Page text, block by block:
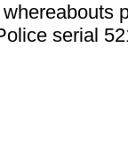
serial